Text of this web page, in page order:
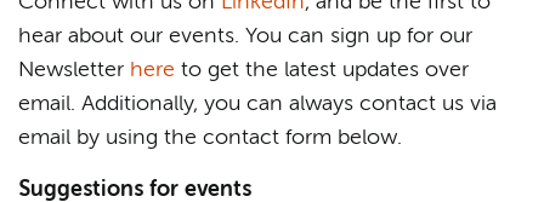
hear about our events. You can sign up for our
Newsletter here to get the latest updates over
email. Additionally, you can always contact us via
email by using the contact form below.
Suggestions for events